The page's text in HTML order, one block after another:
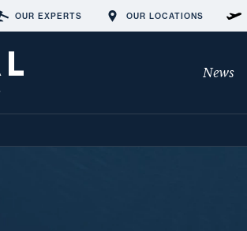
OUR EXPERTS OUR LOCATIONS
News